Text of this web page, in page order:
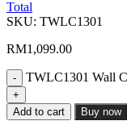
Total
SKU: TWLC1301
RM1,099.00
TWLC1301 Wall
Add to cart Buy now